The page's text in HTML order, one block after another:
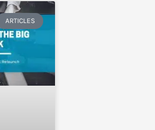
ARTICLES